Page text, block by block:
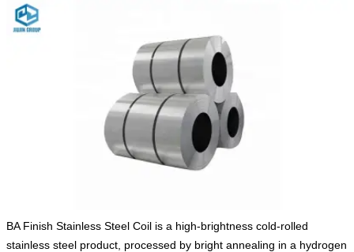
BA Finish Stainless Steel Coil is a high-brightness cold-rolled
stainless steel product, processed by bright annealing in a hydrogen